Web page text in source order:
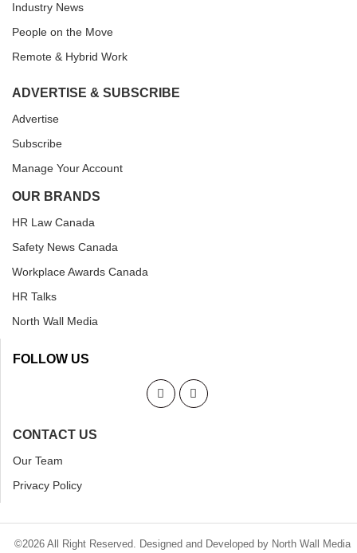
Industry News
People on the Move
Remote & Hybrid Work
ADVERTISE & SUBSCRIBE
Advertise
Subscribe
Manage Your Account
OUR BRANDS
HR Law Canada
Safety News Canada
Workplace Awards Canada
HR Talks
North Wall Media
FOLLOW US
CONTACT US
Our Team
Privacy Policy
©2026 All Right Reserved. Designed and Developed by North Wall Media